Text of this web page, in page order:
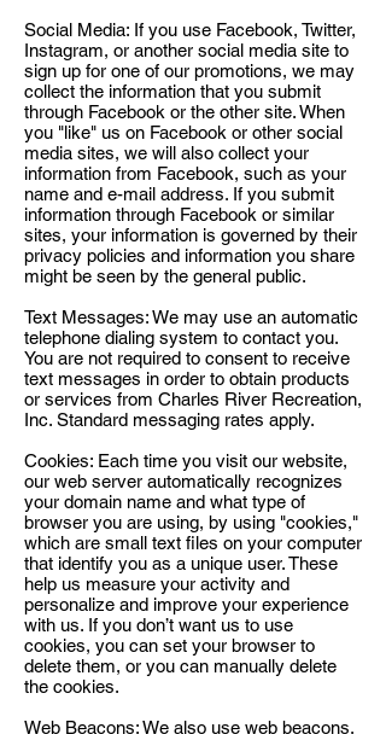
Social Media: If you use Facebook, Twitter,
Instagram, or another social media site to
sign up for one of our promotions, we may
collect the information that you submit
through Facebook or the other site. When
you "like" us on Facebook or other social
media sites, we will also collect your
information from Facebook, such as your
name and e-mail address. If you submit
information through Facebook or similar
sites, your information is governed by their
privacy policies and information you share
might be seen by the general public.
Text Messages: We may use an automatic
telephone dialing system to contact you.
You are not required to consent to receive
text messages in order to obtain products
or services from Charles River Recreation,
Inc. Standard messaging rates apply.
Cookies: Each time you visit our website,
our web server automatically recognizes
your domain name and what type of
browser you are using, by using "cookies,"
which are small text files on your computer
that identify you as a unique user. These
help us measure your activity and
personalize and improve your experience
with us. If you don’t want us to use
cookies, you can set your browser to
delete them, or you can manually delete
the cookies.
Web Beacons: We also use web beacons,